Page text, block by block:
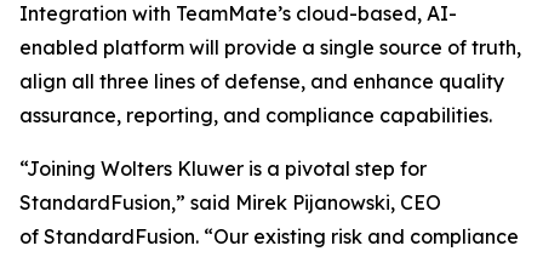
Integration with TeamMate’s cloud-based, AI-
enabled platform will provide a single source of truth,
align all three lines of defense, and enhance quality
assurance, reporting, and compliance capabilities.
“Joining Wolters Kluwer is a pivotal step for
StandardFusion,” said Mirek Pijanowski, CEO
of StandardFusion. “Our existing risk and compliance